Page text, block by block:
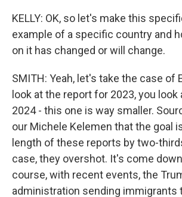
KELLY: OK, so let's make this
example of a specific country and
on it has changed or will change.
SMITH: Yeah, let's take the case of
look at the report for 2023, you
2024 - this one is way smaller.
our Michele Kelemen that the goal
length of these reports by two-
case, they overshot. It's come
course, with recent events, the
administration sending immigrants